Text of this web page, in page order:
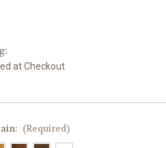
at Checkout
(Required)